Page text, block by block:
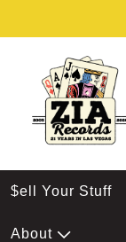
$ell Your Stuff
About